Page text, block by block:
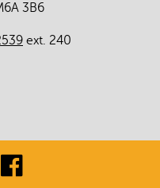
3B6
ext. 240